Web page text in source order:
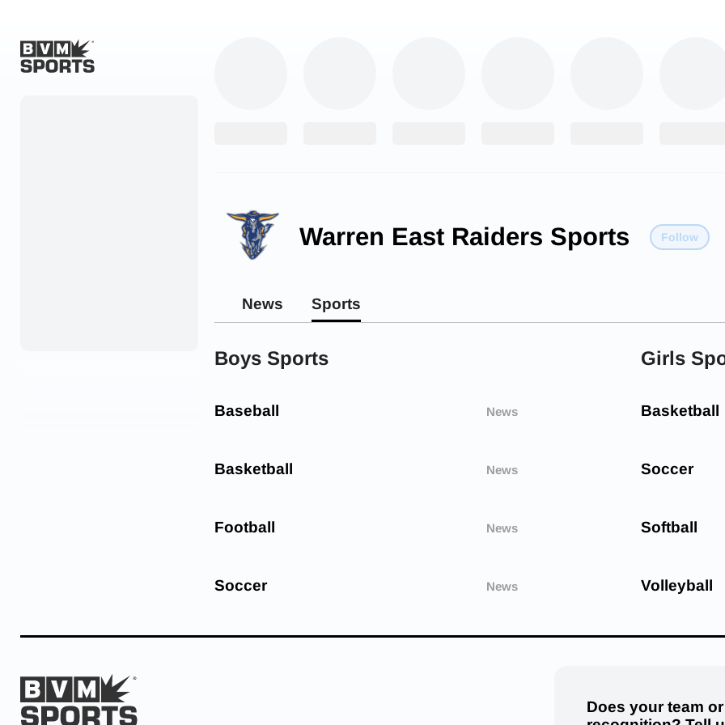
Warren East Raiders Sports Follow
News Sports
Boys Sports
Baseball News
Basketball News
Football News
Soccer News
Girls
Basketball
Soccer
Softball
Volleyball
Does your team